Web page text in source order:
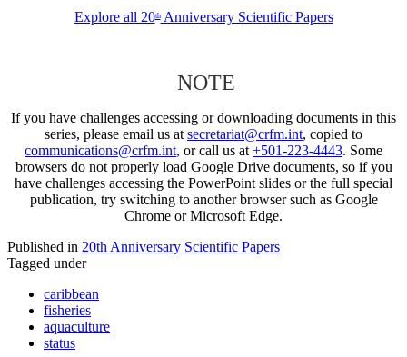
Explore all 20thAnniversary Scientific Papers
NOTE
If you have challenges accessing or downloading documents in this
series, please email us at secretariat@crfm.int, copied to
communications@crfm.int, or call us at +501-223-4443. Some
browsers do not properly load Google Drive documents, so if you
have challenges accessing the PowerPoint slides or the full special
publication, try switching to another browser such as Google
Chrome or Microsoft Edge.
Published in 20th Anniversary Scientific Papers
Tagged under
caribbean
fisheries
aquaculture
status